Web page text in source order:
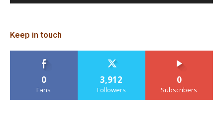
Keep in touch
0
Fans
3,912
Followers
0
Subscribers